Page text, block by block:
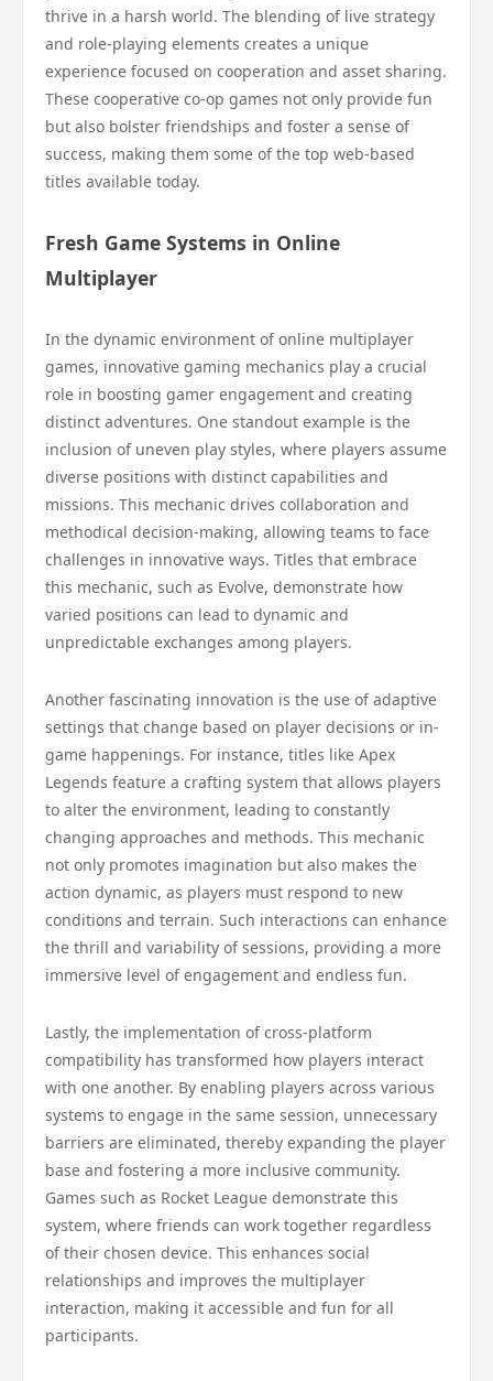
thrive in a harsh world. The blending of live strategy
and role-playing elements creates a unique
experience focused on cooperation and asset sharing.
These cooperative co-op games not only provide fun
but also bolster friendships and foster a sense of
success, making them some of the top web-based
titles available today.
Fresh Game Systems in Online
Multiplayer
In the dynamic environment of online multiplayer
games, innovative gaming mechanics play a crucial
role in boosting gamer engagement and creating
distinct adventures. One standout example is the
inclusion of uneven play styles, where players assume
diverse positions with distinct capabilities and
missions. This mechanic drives collaboration and
methodical decision-making, allowing teams to face
challenges in innovative ways. Titles that embrace
this mechanic, such as Evolve, demonstrate how
varied positions can lead to dynamic and
unpredictable exchanges among players.
Another fascinating innovation is the use of adaptive
settings that change based on player decisions or in-
game happenings. For instance, titles like Apex
Legends feature a crafting system that allows players
to alter the environment, leading to constantly
changing approaches and methods. This mechanic
not only promotes imagination but also makes the
action dynamic, as players must respond to new
conditions and terrain. Such interactions can enhance
the thrill and variability of sessions, providing a more
immersive level of engagement and endless fun.
Lastly, the implementation of cross-platform
compatibility has transformed how players interact
with one another. By enabling players across various
systems to engage in the same session, unnecessary
barriers are eliminated, thereby expanding the player
base and fostering a more inclusive community.
Games such as Rocket League demonstrate this
system, where friends can work together regardless
of their chosen device. This enhances social
relationships and improves the multiplayer
interaction, making it accessible and fun for all
participants.